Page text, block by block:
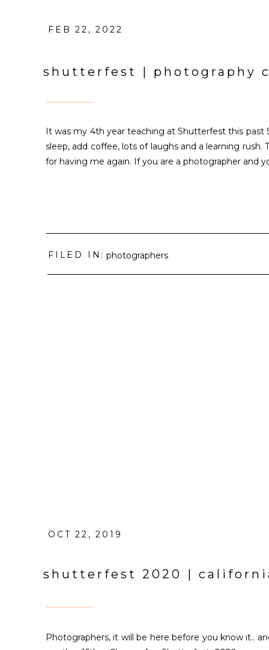
FEB 22, 2022
shutterfest | photography
It was my 4th year teaching at Shutterfest this past
sleep, add coffee, lots of laughs and a learning
for having me again. If you are a photographer and
FILED IN: photographers
OCT 22, 2019
shutterfest 2020 |
Photographers, it will be here before you know it..